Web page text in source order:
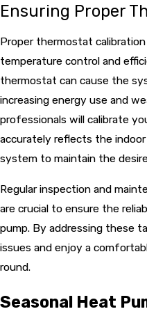
Ensuring Proper
Proper thermostat
temperature control and
thermostat can cause the
increasing energy use and
professionals will calibrate
accurately reflects the
system to maintain the
Regular inspection and
are crucial to ensure the
pump. By addressing these
issues and enjoy a
round.
Seasonal Heat